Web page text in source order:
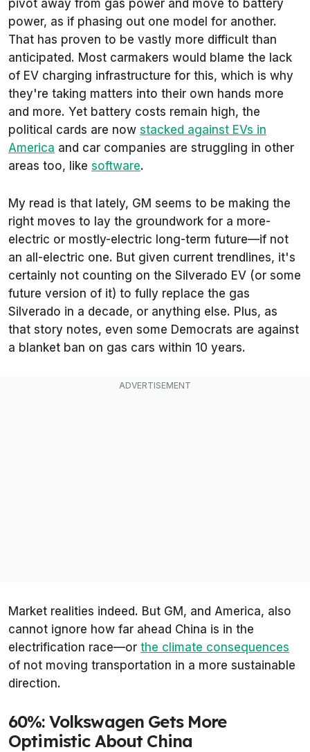
pivot away from gas power and move to battery
power, as if phasing out one model for another.
That has proven to be vastly more difficult than
anticipated. Most carmakers would blame the lack
of EV charging infrastructure for this, which is why
they're taking matters into their own hands more
and more. Yet battery costs remain high, the
political cards are now stacked against EVs in
America and car companies are struggling in other
areas too, like software.
My read is that lately, GM seems to be making the
right moves to lay the groundwork for a more-
electric or mostly-electric long-term future—if not
an all-electric one. But given current trendlines, it's
certainly not counting on the Silverado EV (or some
future version of it) to fully replace the gas
Silverado in a decade, or anything else. Plus, as
that story notes, even some Democrats are against
a blanket ban on gas cars within 10 years.
Market realities indeed. But GM, and America, also
cannot ignore how far ahead China is in the
electrification race—or the climate consequences
of not moving transportation in a more sustainable
direction.
60%: Volkswagen Gets More
Optimistic About China